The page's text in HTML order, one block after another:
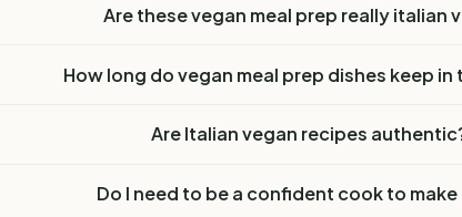
Are these vegan meal prep really italian
How long do vegan meal prep dishes keep
Are Italian vegan recipes
Do I need to be a confident cook to make